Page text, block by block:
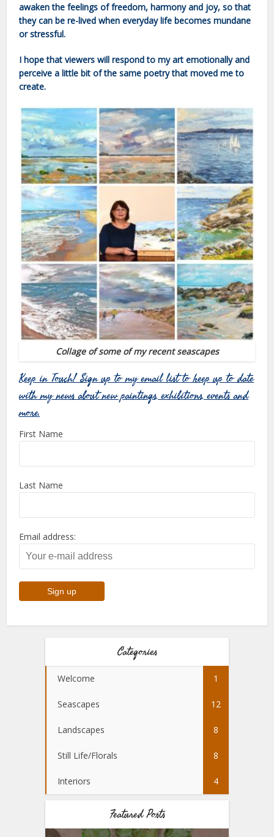
awaken the feelings of freedom, harmony and joy, so that
they can be re-lived when everyday life becomes mundane
or stressful.
I hope that viewers will respond to my art emotionally and
perceive a little bit of the same poetry that moved me to
create.
Collage of some of my recent seascapes
Keep in Touch! Sign up to my email list to keep up to date
with my news about new paintings, exhibitions, events and
more.
First Name
Last Name
Email address:
Categories
Welcome 1
Seascapes 12
Landscapes 8
Still Life/Florals 8
Interiors 4
Featured Posts